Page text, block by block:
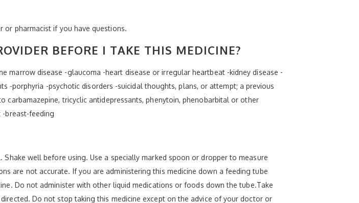
or pharmacist if you have questions.
BEFORE I TAKE THIS MEDICINE?
marrow disease -glaucoma -heart disease or irregular heartbeat -kidney disease -
porphyria -psychotic disorders -suicidal thoughts, plans, or attempt; a previous
tricyclic antidepressants, phenytoin, phenobarbital or other
breast-feeding
well before using. Use a specially marked spoon or dropper to measure
are not accurate. If you are administering this medicine down a feeding tube
Do not administer with other liquid medications or foods down the tube.Take
Do not stop taking this medicine except on the advice of your doctor or